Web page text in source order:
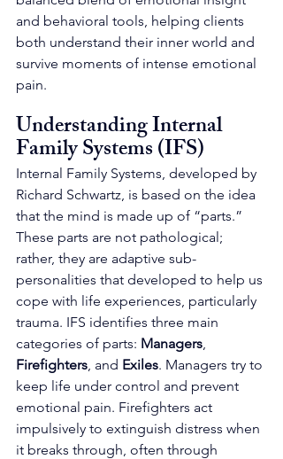
and behavioral tools, helping clients
both understand their inner world and
survive moments of intense emotional
pain.
Understanding Internal
Family Systems (IFS)
Internal Family Systems, developed by
Richard Schwartz, is based on the idea
that the mind is made up of “parts.”
These parts are not pathological;
rather, they are adaptive sub-
personalities that developed to help us
cope with life experiences, particularly
trauma. IFS identifies three main
categories of parts: Managers,
Firefighters, and Exiles. Managers try to
keep life under control and prevent
emotional pain. Firefighters act
impulsively to extinguish distress when
it breaks through, often through